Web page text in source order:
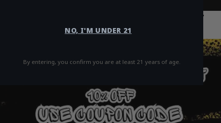
NO, I'M UNDER 21
By entering, you confirm you are at least 21 years of age.
The Best Cannabis Delivery Options for
Residents in Flatbush Brooklyn